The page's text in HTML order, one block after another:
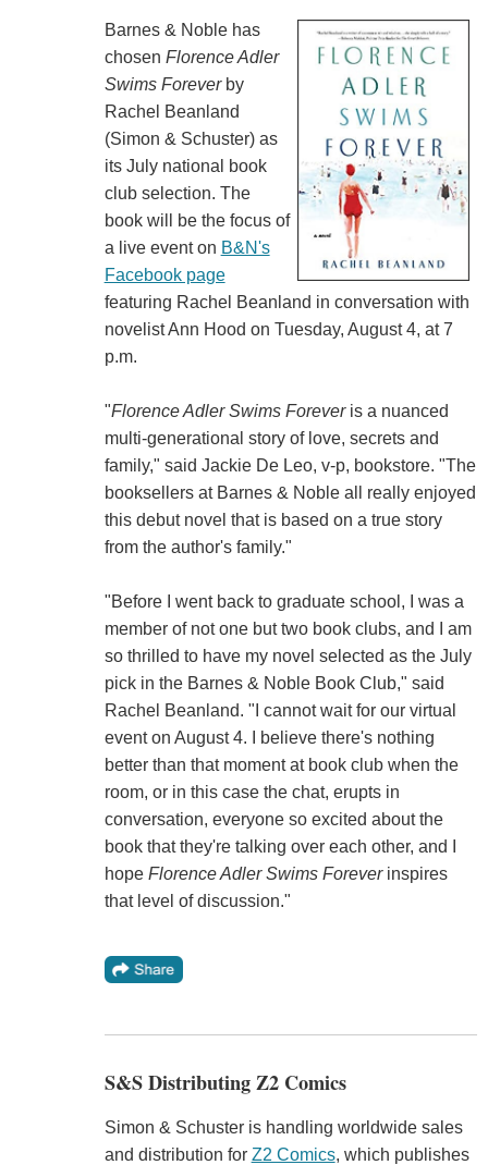
Barnes & Noble has
chosen Florence Adler
Swims Foreverby
Rachel Beanland
(Simon & Schuster) as
its July national book
club selection. The
book will be the focus of
a live event on B&N's
Facebook page
featuring Rachel Beanland in conversation with
novelist Ann Hood on Tuesday, August 4, at 7
p.m.
"Florence Adler Swims Foreveris a nuanced
multi-generational story of love, secrets and
family," said Jackie De Leo, v-p, bookstore. "The
booksellers at Barnes & Noble all really enjoyed
this debut novel that is based on a true story
from the author's family."
"Before I went back to graduate school, I was a
member of not one but two book clubs, and I am
so thrilled to have my novel selected as the July
pick in the Barnes & Noble Book Club," said
Rachel Beanland. "I cannot wait for our virtual
event on August 4. I believe there's nothing
better than that moment at book club when the
room, or in this case the chat, erupts in
conversation, everyone so excited about the
book that they're talking over each other, and I
hope Florence Adler Swims Foreverinspires
that level of discussion."
S&S Distributing Z2 Comics
Simon & Schuster is handling worldwide sales
and distribution for Z2 Comics, which publishes